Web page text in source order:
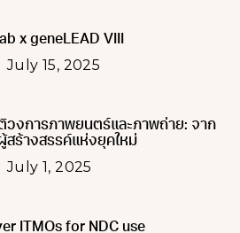
x geneLEAD VIII
July 15, 2025
วงการภาพยนตร์และภาพถ่าย: จาก
สร้างสรรค์แห่งยุคใหม่
July 1, 2025
ITMOs for NDC use